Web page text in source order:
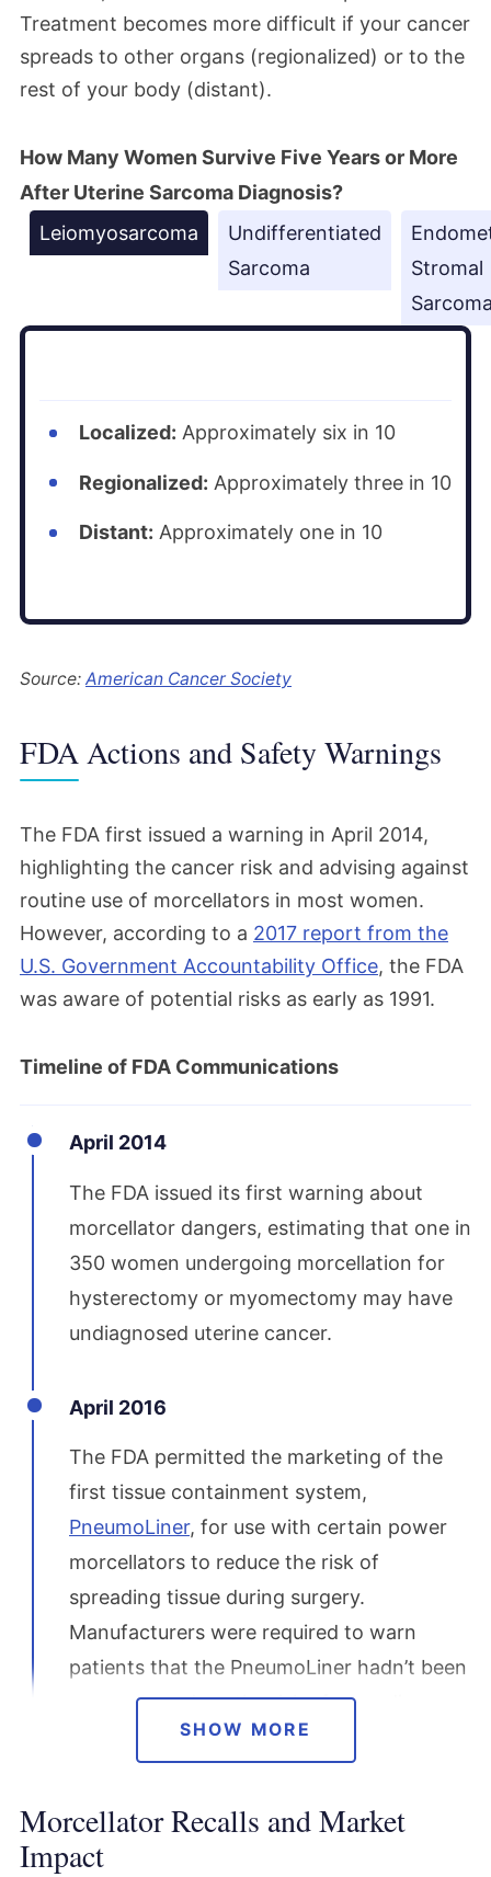
Treatment becomes more difficult if your cancer
spreads to other organs (regionalized) or to the
rest of your body (distant).
How Many Women Survive Five Years or More
After Uterine Sarcoma Diagnosis?
Leiomyosarcoma
Undifferentiated
Sarcoma
Stromal
Localized: Approximately six in 10
Regionalized: Approximately three in 10
Distant: Approximately one in 10
Source: American Cancer Society
FDA Actions and Safety Warnings
The FDA first issued a warning in April 2014,
highlighting the cancer risk and advising against
routine use of morcellators in most women.
However, according to a 2017 report from the
U.S. Government Accountability Office, the FDA
was aware of potential risks as early as 1991.
Timeline of FDA Communications
April 2014
The FDA issued its first warning about
morcellator dangers, estimating that one in
350 women undergoing morcellation for
hysterectomy or myomectomy may have
undiagnosed uterine cancer.
April 2016
The FDA permitted the marketing of the
first tissue containment system,
PneumoLiner, for use with certain power
morcellators to reduce the risk of
spreading tissue during surgery.
Manufacturers were required to warn
patients that the PneumoLiner hadn’t been
proven to reduce the risk of spreading
December 2017
The FDA reaffirmed its 2014 guidance,
SHOW MORE
Morcellator Recalls and Market
Impact